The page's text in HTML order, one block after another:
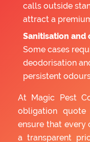
calls outside
attract a
Sanitisation and
Some cases
deodorisation
persistent
At Magic Pest
obligation
ensure that every
a transparent